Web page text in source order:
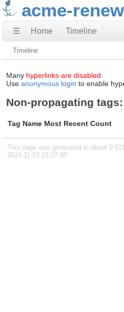
acme-renew
☰ Home Timeline
Timeline
Many hyperlinks are disabled.
Use anonymous login to enable
Non-propagating tags:
Tag Name Most Recent Count
This page was generated in about
2024-11-23 21:27:00